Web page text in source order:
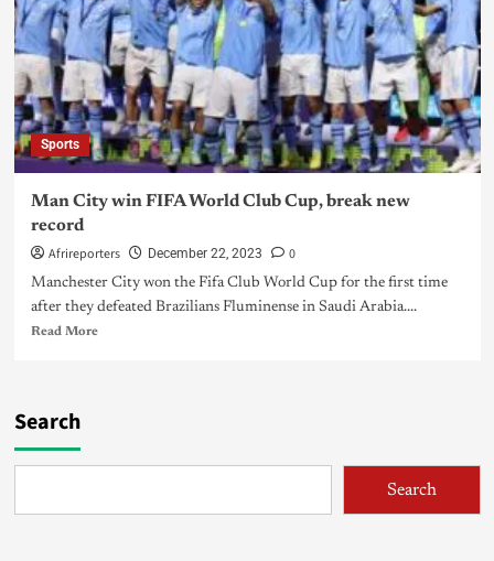
Sports
Man City win FIFA World Club Cup, break new
record
Afrireporters December 22, 2023 0
Manchester City won the Fifa Club World Cup for the first time
after they defeated Brazilians Fluminense in Saudi Arabia....
Read More
Search
Search